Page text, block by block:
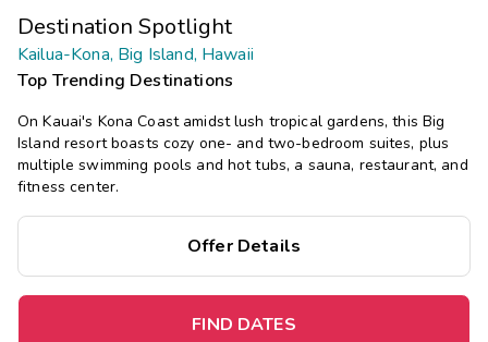
Destination Spotlight
Kailua-Kona, Big Island, Hawaii
Top Trending Destinations
On Kauai's Kona Coast amidst lush tropical gardens, this Big
Island resort boasts cozy one- and two-bedroom suites, plus
multiple swimming pools and hot tubs, a sauna, restaurant, and
fitness center.
Offer Details
FIND DATES